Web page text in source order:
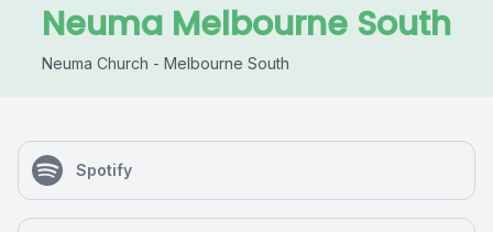
Neuma Melbourne South
Neuma Church - Melbourne South
Spotify